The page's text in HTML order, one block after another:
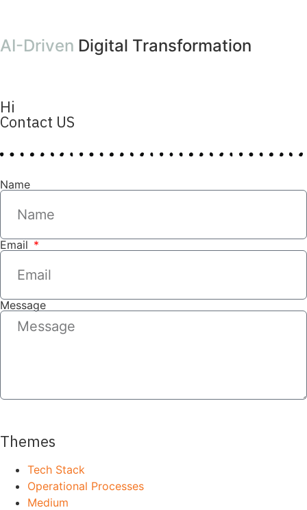
AI-Driven Digital Transformation
Hi
Contact US
Name
Email
Message
Themes
Tech Stack
Operational Processes
Medium